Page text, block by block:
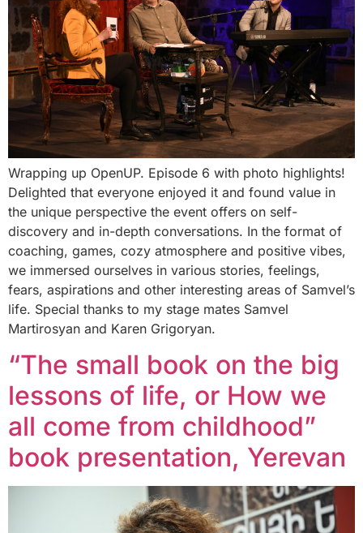
Wrapping up OpenUP. Episode 6 with photo highlights!
Delighted that everyone enjoyed it and found value in
the unique perspective the event offers on self-
discovery and in-depth conversations. In the format of
coaching, games, cozy atmosphere and positive vibes,
we immersed ourselves in various stories, feelings,
fears, aspirations and other interesting areas of Samvel’s
life. Special thanks to my stage mates Samvel
Martirosyan and Karen Grigoryan.
“The small book on the big
lessons of life, or How we
all come from childhood”
book presentation, Yerevan